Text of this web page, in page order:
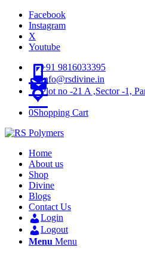
Facebook
Instagram
X
Youtube
+91 9816033395
Info@rsdivine.in
Plot no -21 A ,Sector -1,
0Shopping Cart
Home
About us
Shop
Divine
Blogs
Contact Us
Login
Logout
Menu Menu